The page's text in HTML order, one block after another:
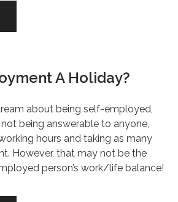
A Holiday?
about being self-employed,
being answerable to anyone,
hours and taking as many
However, that may not be the
person’s work/life balance!